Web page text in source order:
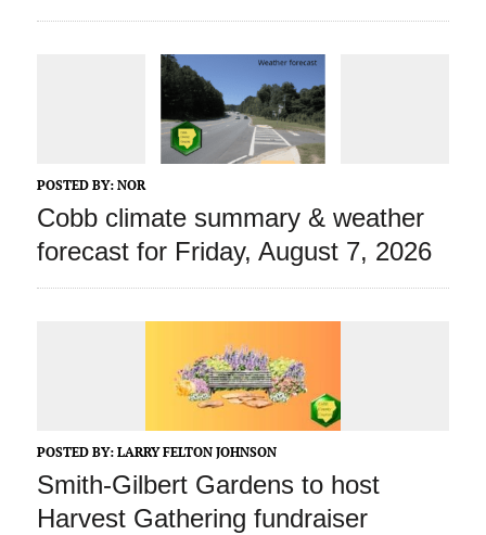
POSTED BY: NOR
Cobb climate summary & weather
forecast for Friday, August 7, 2026
POSTED BY: LARRY FELTON JOHNSON
Smith-Gilbert Gardens to host
Harvest Gathering fundraiser